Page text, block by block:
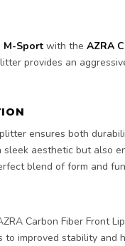
M-Sport with the AZRA
provides an
ensures both
aesthetic but also
blend of form and
Carbon Fiber Front
improved stability and